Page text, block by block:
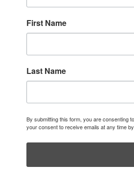
First Name
Last Name
By submitting this form, you are consenting
your consent to receive emails at any time